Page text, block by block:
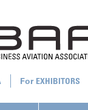
EXHIBITORS